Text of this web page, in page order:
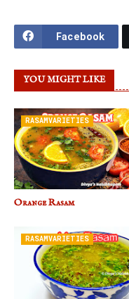
Facebook
YOU MIGHT LIKE
RASAMVARIETIES
Orange Rasam
RASAMVARIETIES